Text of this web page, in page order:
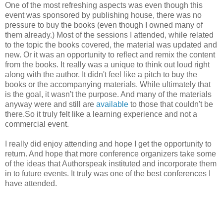
One of the most refreshing aspects was even though this
event was sponsored by publishing house, there was no
pressure to buy the books (even though I owned many of
them already.) Most of the sessions I attended, while related
to the topic the books covered, the material was updated and
new. Or it was an opportunity to reflect and remix the content
from the books. It really was a unique to think out loud right
along with the author. It didn't feel like a pitch to buy the
books or the accompanying materials. While ultimately that
is the goal, it wasn't the purpose. And many of the materials
anyway were and still are available to those that couldn't be
there.So it truly felt like a learning experience and not a
commercial event.
I really did enjoy attending and hope I get the opportunity to
return. And hope that more conference organizers take some
of the ideas that Authorspeak instituted and incorporate them
in to future events. It truly was one of the best conferences I
have attended.